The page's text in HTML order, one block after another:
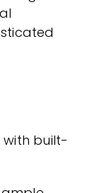
with built-